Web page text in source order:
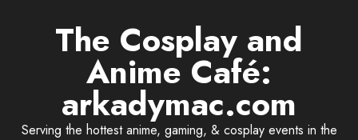
The Cosplay and
Anime Café:
arkadymac.com
Serving the hottest anime, gaming, & cosplay events in the